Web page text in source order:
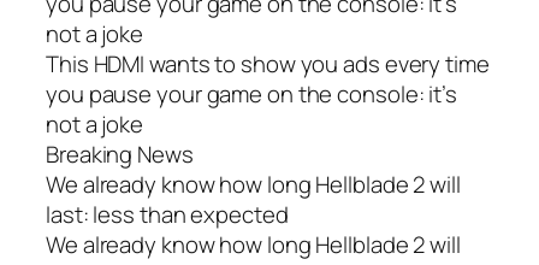
not a joke
This HDMI wants to show you ads every time
you pause your game on the console: it’s
not a joke
Breaking News
We already know how long Hellblade 2 will
last: less than expected
We already know how long Hellblade 2 will